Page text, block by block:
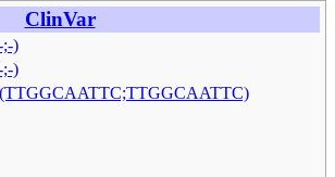
ClinVar
;-)
;-)